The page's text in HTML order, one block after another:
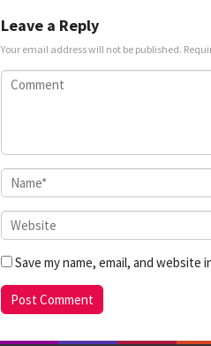
Leave a Reply
Your email address will not be published.
Save my name, email, and